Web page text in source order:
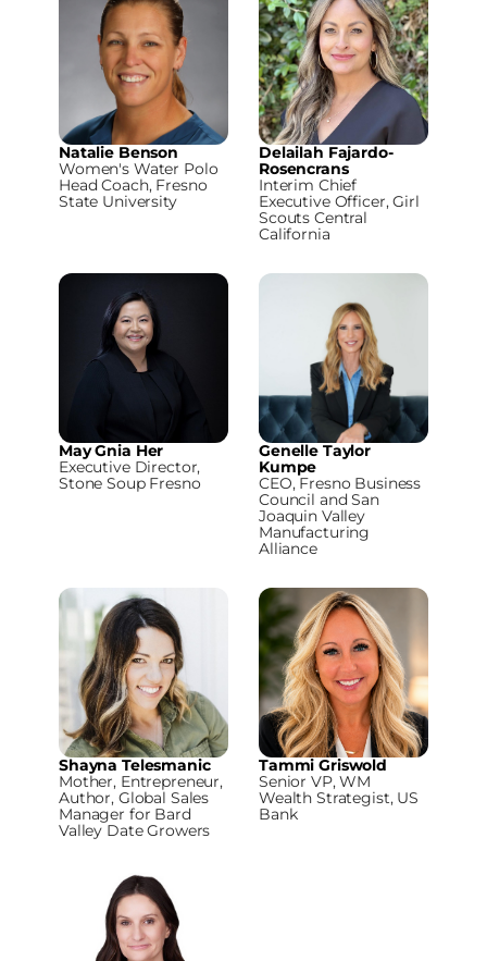
Natalie Benson
Women's Water Polo
Head Coach, Fresno
State University
Delailah Fajardo-
Rosencrans
Interim Chief
Executive Officer, Girl
Scouts Central
California
May Gnia Her
Executive Director,
Stone Soup Fresno
Genelle Taylor
Kumpe
CEO, Fresno Business
Council and San
Joaquin Valley
Manufacturing
Alliance
Shayna Telesmanic
Mother, Entrepreneur,
Author, Global Sales
Manager for Bard
Valley Date Growers
Tammi Griswold
Senior VP, WM
Wealth Strategist, US
Bank